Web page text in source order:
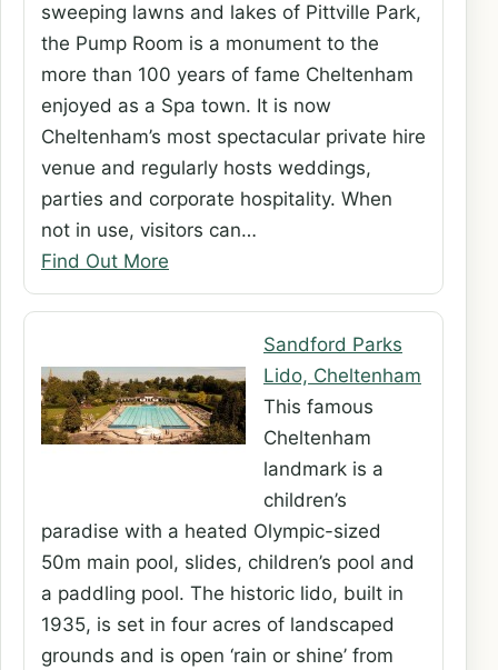
sweeping lawns and lakes of Pittville Park,
the Pump Room is a monument to the
more than 100 years of fame Cheltenham
enjoyed as a Spa town. It is now
Cheltenham’s most spectacular private hire
venue and regularly hosts weddings,
parties and corporate hospitality. When
not in use, visitors can…
Find Out More
Sandford Parks
Lido, Cheltenham
This famous
Cheltenham
landmark is a
children’s
paradise with a heated Olympic-sized
50m main pool, slides, children’s pool and
a paddling pool. The historic lido, built in
1935, is set in four acres of landscaped
grounds and is open ‘rain or shine’ from